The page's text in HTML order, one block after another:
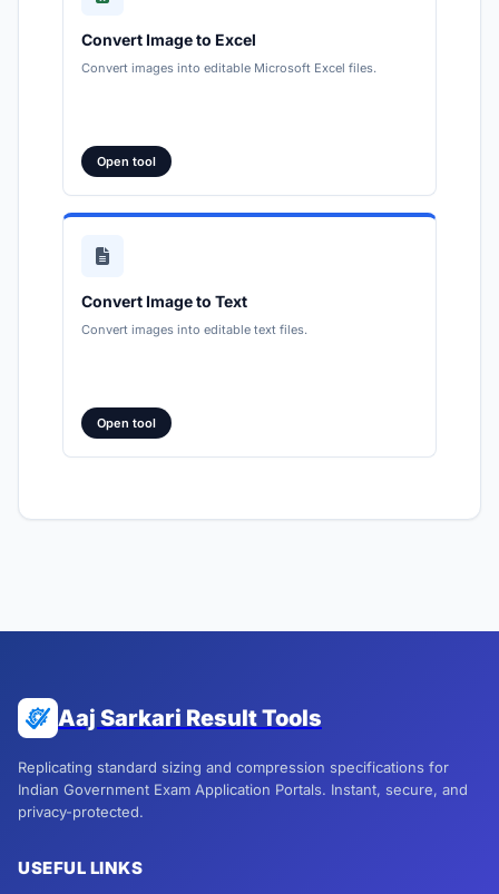
Convert Image to Excel
Convert images into editable Microsoft Excel files.
Open tool
Convert Image to Text
Convert images into editable text files.
Open tool
Aaj Sarkari Result Tools
Replicating standard sizing and compression specifications for
Indian Government Exam Application Portals. Instant, secure, and
privacy-protected.
USEFUL LINKS